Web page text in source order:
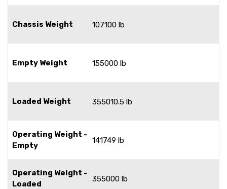
Chassis Weight 107100 lb
Empty Weight 155000 lb
Loaded Weight 355010.5 lb
Operating Weight -
Empty
141749 lb
Operating Weight -
Loaded
355000 lb